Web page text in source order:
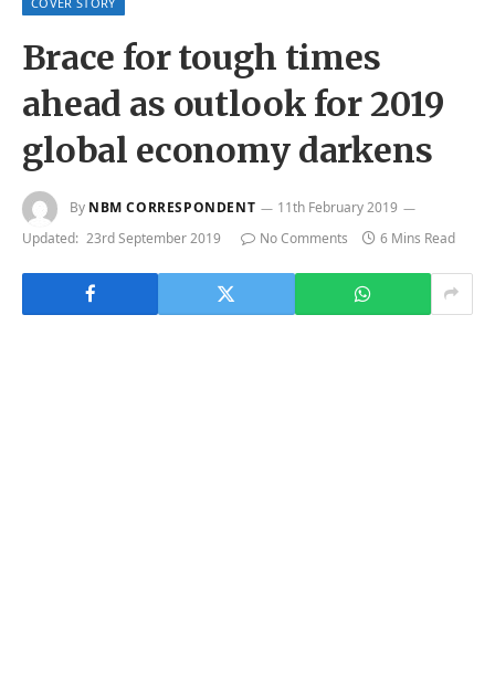
Brace for tough times
ahead as outlook for 2019
global economy darkens
By NBM CORRESPONDENT
11th February 2019
Updated: 23rd September 2019 No Comments 6 Mins Read